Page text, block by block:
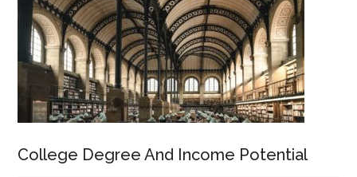
College Degree And Income Potential